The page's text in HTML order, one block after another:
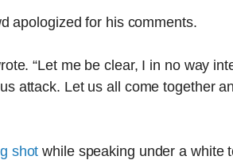
apologized for his comments.
“Let me be clear, I in no way
attack. Let us all come together
shot while speaking under a white